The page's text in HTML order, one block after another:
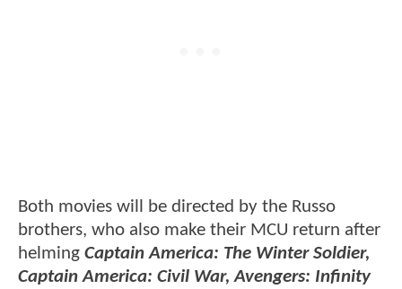
Both movies will be directed by the Russo
brothers, who also make their MCU return after
helming Captain America: The Winter Soldier,
Captain America: Civil War, Avengers: Infinity